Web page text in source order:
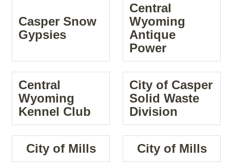
Casper Snow
Gypsies
Central
Wyoming
Antique
Power
Central
Wyoming
Kennel Club
City of Casper
Solid Waste
Division
City of Mills City of Mills